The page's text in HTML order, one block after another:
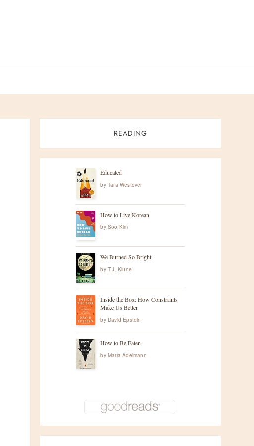
READING
Educated
by Tara Westover
How to Live Korean
by Soo Kim
We Burned So Bright
by T.J. Klune
Inside the Box: How Constraints
Make Us Better
by David Epstein
How to Be Eaten
by Maria Adelmann